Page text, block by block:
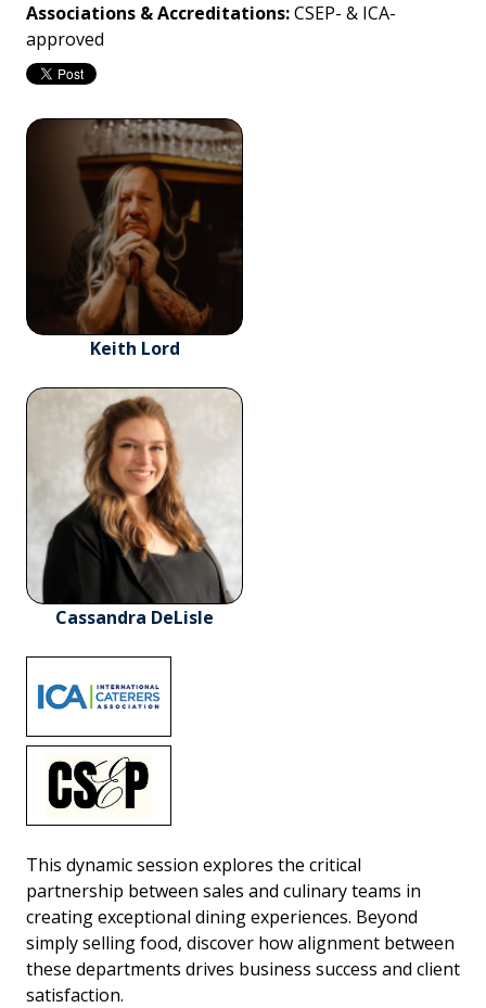
Associations & Accreditations:CSEP- & ICA-
approved
Keith Lord
Cassandra DeLisle
This dynamic session explores the critical
partnership between sales and culinary teams in
creating exceptional dining experiences. Beyond
simply selling food, discover how alignment between
these departments drives business success and client
satisfaction.